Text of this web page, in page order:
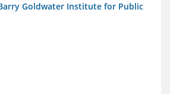
Goldwater Institute for Public